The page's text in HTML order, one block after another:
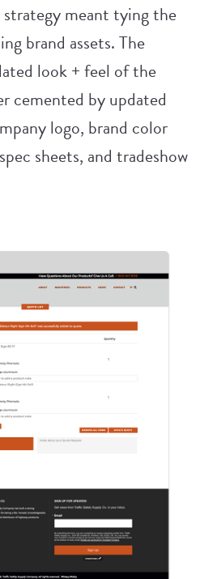
meant tying the
brand assets. The
look + feel of the
cemented by updated
logo, brand color
sheets, and tradeshow